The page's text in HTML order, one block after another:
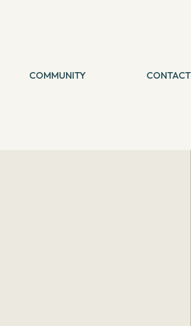
COMMUNITY CONTACT